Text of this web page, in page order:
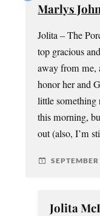
Marlys
Jolita – The
top gracious
away from me,
honor her and
little something
this morning,
out (also, I’m
Jolita